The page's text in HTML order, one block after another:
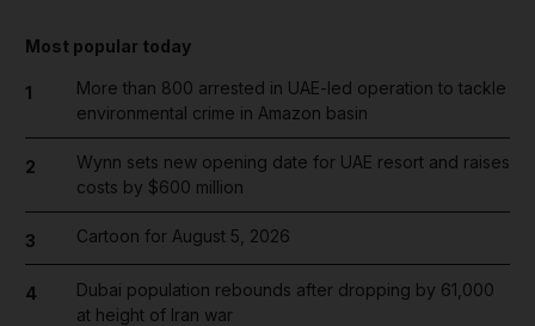
Most popular today
1
More than 800 arrested in UAE-led operation to tackle
environmental crime in Amazon basin
2
Wynn sets new opening date for UAE resort and raises
costs by $600 million
3 Cartoon for August 5, 2026
4
Dubai population rebounds after dropping by 61,000
at height of Iran war